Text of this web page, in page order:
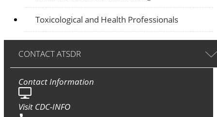
Toxicological and Health Professionals
CONTACT ATSDR
Contact Information
Visit CDC-INFO